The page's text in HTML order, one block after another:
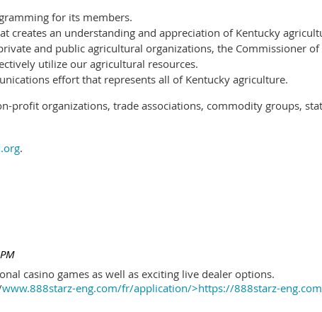
for its members.
creates an understanding and appreciation of Kentucky
and public agricultural organizations, the Commissioner
utilize our agricultural resources.
effort that represents all of Kentucky agriculture.
profit organizations, trade associations, commodity groups,
.
casino games as well as exciting live dealer options.
www.888starz-eng.com/fr/application/>https://888starz-